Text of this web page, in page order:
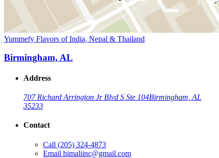
Yummefy Flavors of India, Nepal & Thailand
Birmingham, AL
Address
707 Richard Arrington Jr Blvd S Ste 104Birmingham, AL
35233
Contact
Call (205) 324-4873
Email himaliinc@gmail.com